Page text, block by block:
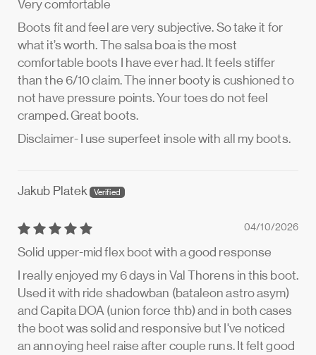
Very comfortable
Boots fit and feel are very subjective. So take it for
what it’s worth. The salsa boa is the most
comfortable boots I have ever had. It feels stiffer
than the 6/10 claim. The inner booty is cushioned to
not have pressure points. Your toes do not feel
cramped. Great boots.
Disclaimer- I use superfeet insole with all my boots.
Jakub Platek
04/10/2026
Solid upper-mid flex boot with a good response
I really enjoyed my 6 days in Val Thorens in this boot.
Used it with ride shadowban (bataleon astro asym)
and Capita DOA (union force thb) and in both cases
the boot was solid and responsive but I've noticed
an annoying heel raise after couple runs. It felt good